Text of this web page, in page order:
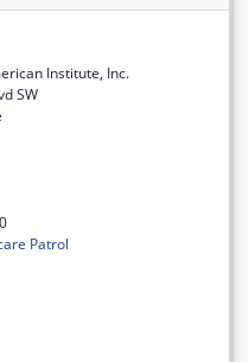
Institute, Inc.
SW
Patrol